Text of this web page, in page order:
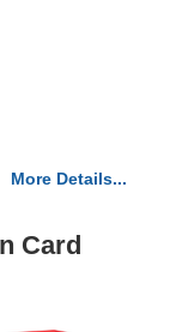
More Details...
Card